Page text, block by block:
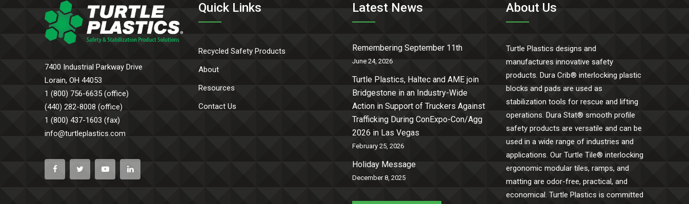
7400 Industrial Parkway Drive
Lorain, OH 44053
1 (800) 756-6635 (office)
(440) 282-8008 (office)
1 (800) 437-1603 (fax)
info@turtleplastics.com
Quick Links
Recycled Safety Products
About
Resources
Contact Us
Latest News
Remembering September 11th
June 24, 2026
Turtle Plastics, Haltec and AME join
Bridgestone in an Industry-Wide
Action in Support of Truckers Against
Trafficking During ConExpo-Con/Agg
2026 in Las Vegas
February 25, 2026
Holiday Message
December 8, 2025
About Us
Turtle Plastics designs and
manufactures innovative safety
products. Dura Crib® interlocking plastic
blocks and pads are used as
stabilization tools for rescue and lifting
operations. Dura Stat® smooth profile
safety products are versatile and can be
used in a wide range of industries and
applications. Our Turtle Tile® interlocking
ergonomic modular tiles, ramps, and
matting are odor-free, practical, and
economical. Turtle Plastics is committed